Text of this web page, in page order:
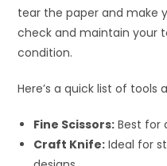
tear the paper and make
check and maintain your
condition.
Here’s a quick list of tools
Fine Scissors: Best for
Craft Knife: Ideal for